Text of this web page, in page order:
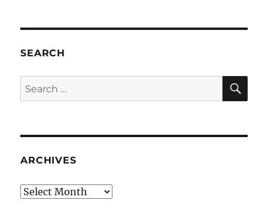
SEARCH
Search
for:
ARCHIVES
Archives